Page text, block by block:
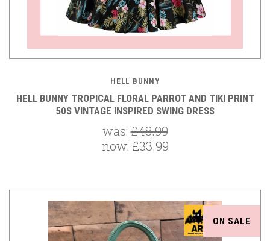
HELL BUNNY
HELL BUNNY TROPICAL FLORAL PARROT AND TIKI PRINT
50S VINTAGE INSPIRED SWING DRESS
was:£48.99
now: £33.99
ON SALE